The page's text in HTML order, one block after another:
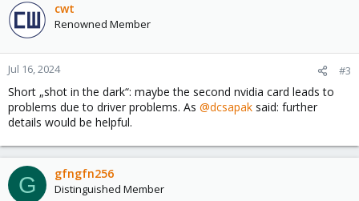
cwt
Renowned Member
Jul 16, 2024 #3
Short „shot in the dark“: maybe the second nvidia card leads to
problems due to driver problems. As @dcsapak said: further
details would be helpful.
G gfngfn256
Distinguished Member